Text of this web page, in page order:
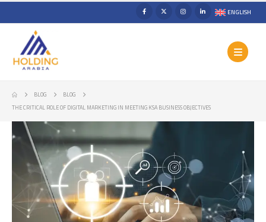
ENGLISH
BLOG
BLOG
THE CRITICAL ROLE OF DIGITAL MARKETING IN MEETING KSA BUSINESS OBJECTIVES